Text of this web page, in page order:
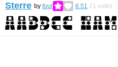
Sterre by four 8.51 21 votes